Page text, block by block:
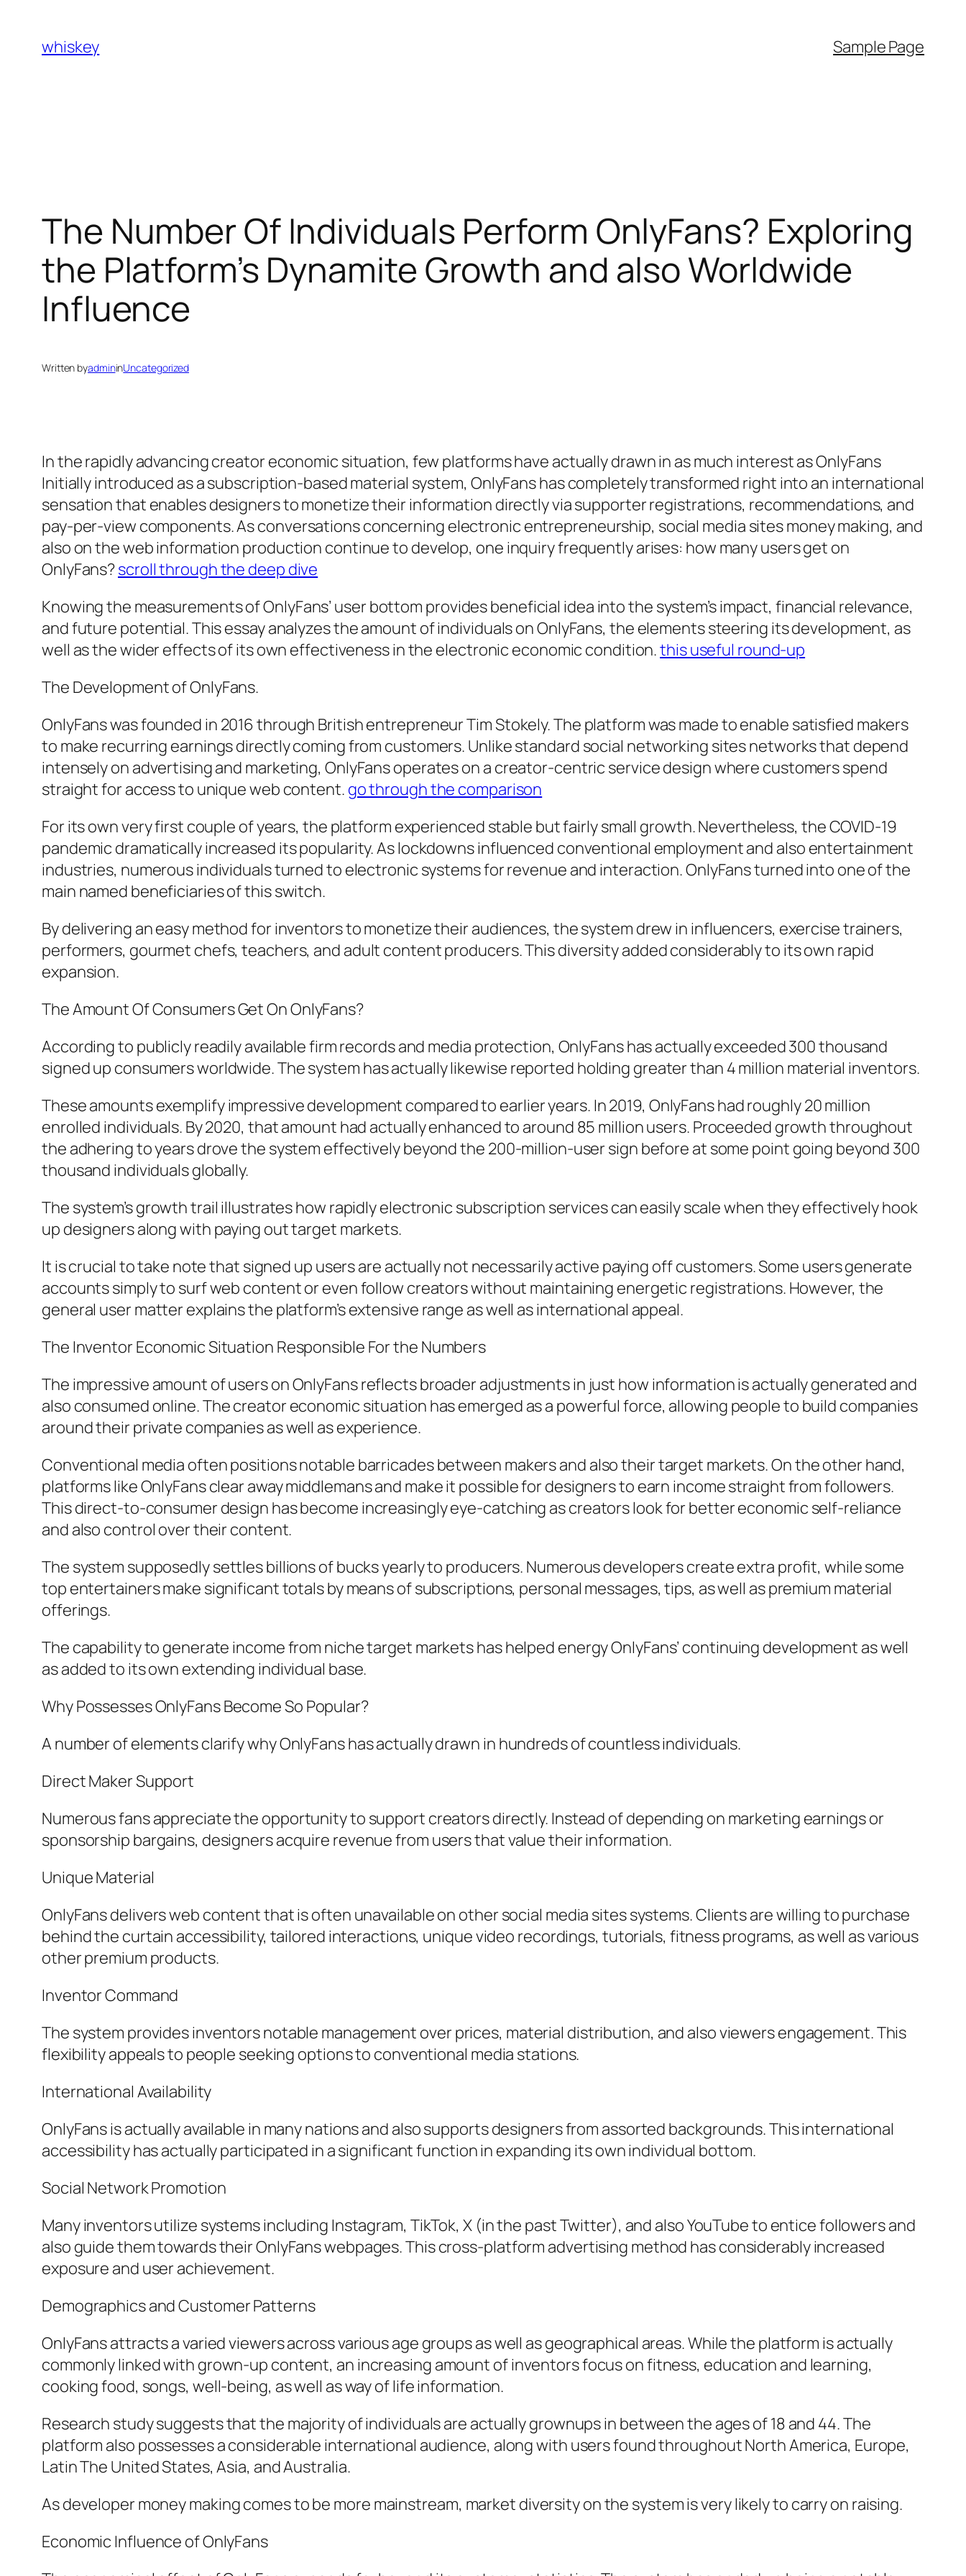
content
whiskey Sample Page
The Number Of Individuals Perform OnlyFans? Exploring
the Platform’s Dynamite Growth and also Worldwide
Influence
Written byadmininUncategorized
In the rapidly advancing creator economic situation, few platforms have actually drawn in as much interest as OnlyFans
Initially introduced as a subscription-based material system, OnlyFans has completely transformed right into an international
sensation that enables designers to monetize their information directly via supporter registrations, recommendations, and
pay-per-view components. As conversations concerning electronic entrepreneurship, social media sites money making, and
also on the web information production continue to develop, one inquiry frequently arises: how many users get on
OnlyFans?scroll through the deep dive
Knowing the measurements of OnlyFans’ user bottom provides beneficial idea into the system’s impact, financial relevance,
and future potential. This essay analyzes the amount of individuals on OnlyFans, the elements steering its development, as
well as the wider effects of its own effectiveness in the electronic economic condition.this useful round-up
The Development of OnlyFans.
OnlyFans was founded in 2016 through British entrepreneur Tim Stokely. The platform was made to enable satisfied makers
to make recurring earnings directly coming from customers. Unlike standard social networking sites networks that depend
intensely on advertising and marketing, OnlyFans operates on a creator-centric service design where customers spend
straight for access to unique web content. go through the comparison
For its own very first couple of years, the platform experienced stable but fairly small growth. Nevertheless, the COVID-19
pandemic dramatically increased its popularity. As lockdowns influenced conventional employment and also entertainment
industries, numerous individuals turned to electronic systems for revenue and interaction. OnlyFans turned into one of the
main named beneficiaries of this switch.
By delivering an easy method for inventors to monetize their audiences, the system drew in influencers, exercise trainers,
performers, gourmet chefs, teachers, and adult content producers. This diversity added considerably to its own rapid
expansion.
The Amount Of Consumers Get On OnlyFans?
According to publicly readily available firm records and media protection, OnlyFans has actually exceeded 300 thousand
signed up consumers worldwide. The system has actually likewise reported holding greater than 4 million material inventors.
These amounts exemplify impressive development compared to earlier years. In 2019, OnlyFans had roughly 20 million
enrolled individuals. By 2020, that amount had actually enhanced to around 85 million users. Proceeded growth throughout
the adhering to years drove the system effectively beyond the 200-million-user sign before at some point going beyond 300
thousand individuals globally.
The system’s growth trail illustrates how rapidly electronic subscription services can easily scale when they effectively hook
up designers along with paying out target markets.
It is crucial to take note that signed up users are actually not necessarily active paying off customers. Some users generate
accounts simply to surf web content or even follow creators without maintaining energetic registrations. However, the
general user matter explains the platform’s extensive range as well as international appeal.
The Inventor Economic Situation Responsible For the Numbers
The impressive amount of users on OnlyFans reflects broader adjustments in just how information is actually generated and
also consumed online. The creator economic situation has emerged as a powerful force, allowing people to build companies
around their private companies as well as experience.
Conventional media often positions notable barricades between makers and also their target markets. On the other hand,
platforms like OnlyFans clear away middlemans and make it possible for designers to earn income straight from followers.
This direct-to-consumer design has become increasingly eye-catching as creators look for better economic self-reliance
and also control over their content.
The system supposedly settles billions of bucks yearly to producers. Numerous developers create extra profit, while some
top entertainers make significant totals by means of subscriptions, personal messages, tips, as well as premium material
offerings.
The capability to generate income from niche target markets has helped energy OnlyFans’ continuing development as well
as added to its own extending individual base.
Why Possesses OnlyFans Become So Popular?
A number of elements clarify why OnlyFans has actually drawn in hundreds of countless individuals.
Direct Maker Support
Numerous fans appreciate the opportunity to support creators directly. Instead of depending on marketing earnings or
sponsorship bargains, designers acquire revenue from users that value their information.
Unique Material
OnlyFans delivers web content that is often unavailable on other social media sites systems. Clients are willing to purchase
behind the curtain accessibility, tailored interactions, unique video recordings, tutorials, fitness programs, as well as various
other premium products.
Inventor Command
The system provides inventors notable management over prices, material distribution, and also viewers engagement. This
flexibility appeals to people seeking options to conventional media stations.
International Availability
OnlyFans is actually available in many nations and also supports designers from assorted backgrounds. This international
accessibility has actually participated in a significant function in expanding its own individual bottom.
Social Network Promotion
Many inventors utilize systems including Instagram, TikTok, X (in the past Twitter), and also YouTube to entice followers and
also guide them towards their OnlyFans webpages. This cross-platform advertising method has considerably increased
exposure and user achievement.
Demographics and Customer Patterns
OnlyFans attracts a varied viewers across various age groups as well as geographical areas. While the platform is actually
commonly linked with grown-up content, an increasing amount of inventors focus on fitness, education and learning,
cooking food, songs, well-being, as well as way of life information.
Research study suggests that the majority of individuals are actually grownups in between the ages of 18 and 44. The
platform also possesses a considerable international audience, along with users found throughout North America, Europe,
Latin The United States, Asia, and Australia.
As developer money making comes to be more mainstream, market diversity on the system is very likely to carry on raising.
Economic Influence of OnlyFans